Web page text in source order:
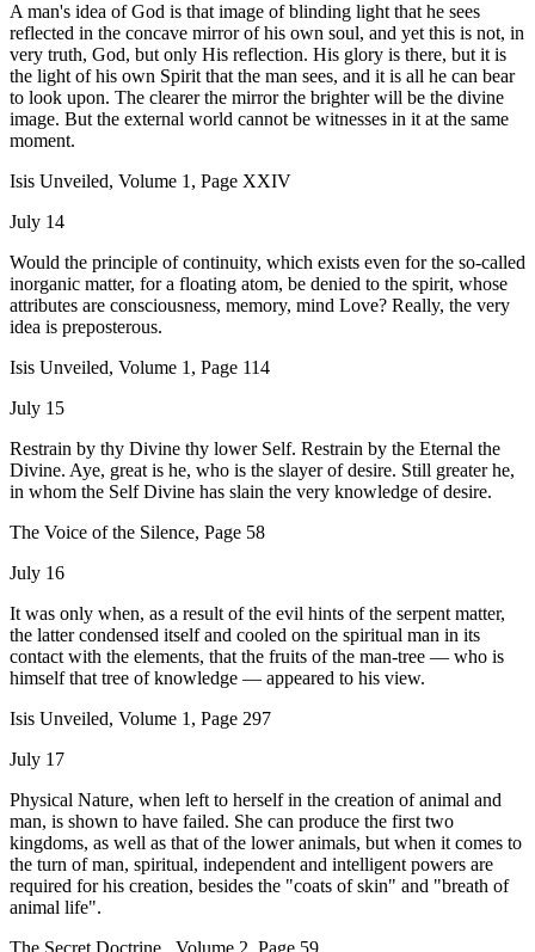
A man's idea of God is that image of blinding light that he sees
reflected in the concave mirror of his own soul, and yet this is not, in
very truth, God, but only His reflection. His glory is there, but it is
the light of his own Spirit that the man sees, and it is all he can bear
to look upon. The clearer the mirror the brighter will be the divine
image. But the external world cannot be witnesses in it at the same
moment.
Isis Unveiled, Volume 1, Page XXIV
July 14
Would the principle of continuity, which exists even for the so-called
inorganic matter, for a floating atom, be denied to the spirit, whose
attributes are consciousness, memory, mind Love? Really, the very
idea is preposterous.
Isis Unveiled, Volume 1, Page 114
July 15
Restrain by thy Divine thy lower Self. Restrain by the Eternal the
Divine. Aye, great is he, who is the slayer of desire. Still greater he,
in whom the Self Divine has slain the very knowledge of desire.
The Voice of the Silence, Page 58
July 16
It was only when, as a result of the evil hints of the serpent matter,
the latter condensed itself and cooled on the spiritual man in its
contact with the elements, that the fruits of the man-tree — who is
himself that tree of knowledge — appeared to his view.
Isis Unveiled, Volume 1, Page 297
July 17
Physical Nature, when left to herself in the creation of animal and
man, is shown to have failed. She can produce the first two
kingdoms, as well as that of the lower animals, but when it comes to
the turn of man, spiritual, independent and intelligent powers are
required for his creation, besides the "coats of skin" and "breath of
animal life".
The Secret Doctrine , Volume 2, Page 59